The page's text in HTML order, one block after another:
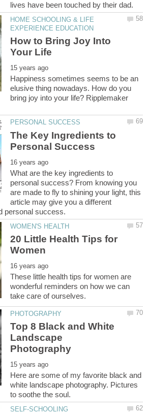
HOME SCHOOLING & LIFE
How to Bring Joy Into
Happiness sometimes seems to be an
elusive thing nowadays. How do you
bring joy into your life? Ripplemaker
The Key Ingredients to
What are the key ingredients to
personal success? From knowing you
are made to fly to shining your light, this
article may give you a different
20 Little Health Tips for
These little health tips for women are
wonderful reminders on how we can
Top 8 Black and White
Landscape
Here are some of my favorite black and
white landscape photography. Pictures